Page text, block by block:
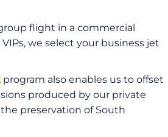
flight in a commercial
we select your business jet
program also enables us to offset
produced by our private
preservation of South